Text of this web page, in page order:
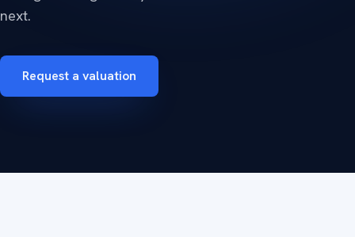
next.
Request a valuation